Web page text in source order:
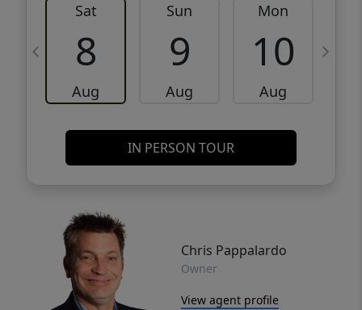
Sat
8
Aug
Sun
9
Aug
Mon
10
Aug
IN PERSON TOUR
Chris Pappalardo
Owner
View agent profile